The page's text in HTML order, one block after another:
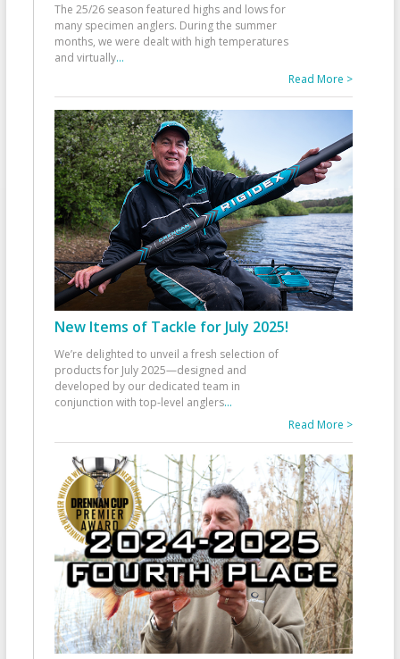
The 25/26 season featured highs and lows for
many specimen anglers. During the summer
months, we were dealt with high temperatures
and virtually...
Read More >
New Items of Tackle for July 2025!
We’re delighted to unveil a fresh selection of
products for July 2025—designed and
developed by our dedicated team in
conjunction with top-level anglers...
Read More >